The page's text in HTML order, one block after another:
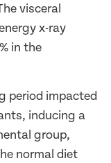
visceral
x-ray
in the
period impacted
inducing a
group,
normal diet